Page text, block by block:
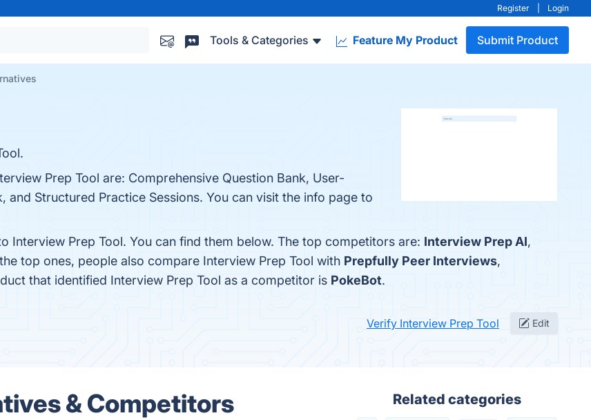
Register Login
Tools & Categories Feature My Product Submit Product
Prep Tool are: Comprehensive Question Bank, User-
and Structured Practice Sessions. You can visit the info page to
Interview Prep Tool. You can find them below. The top competitors are: Interview Prep AI,
top ones, people also compare Interview Prep Tool with Prepfully Peer Interviews,
that identified Interview Prep Tool as a competitor is PokeBot.
Verify Interview Prep Tool Edit
& Competitors Related categories